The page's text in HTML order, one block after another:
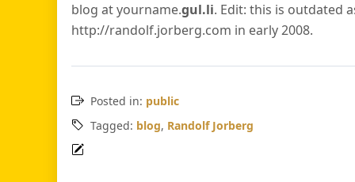
blog at yourname.gul.li. Edit: this is outdated
http://randolf.jorberg.com in early 2008.
Posted in: public
Tagged: blog, Randolf Jorberg